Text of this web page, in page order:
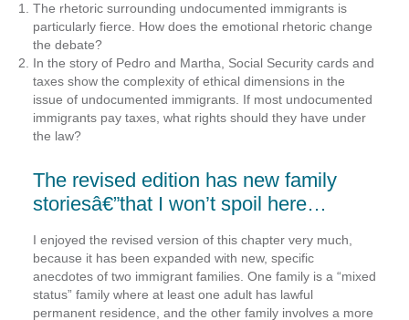
The rhetoric surrounding undocumented immigrants is
particularly fierce. How does the emotional rhetoric change
the debate?
In the story of Pedro and Martha, Social Security cards and
taxes show the complexity of ethical dimensions in the
issue of undocumented immigrants. If most undocumented
immigrants pay taxes, what rights should they have under
the law?
The revised edition has new family
storiesâ€”that I won’t spoil here…
I enjoyed the revised version of this chapter very much,
because it has been expanded with new, specific
anecdotes of two immigrant families. One family is a “mixed
status” family where at least one adult has lawful
permanent residence, and the other family involves a more